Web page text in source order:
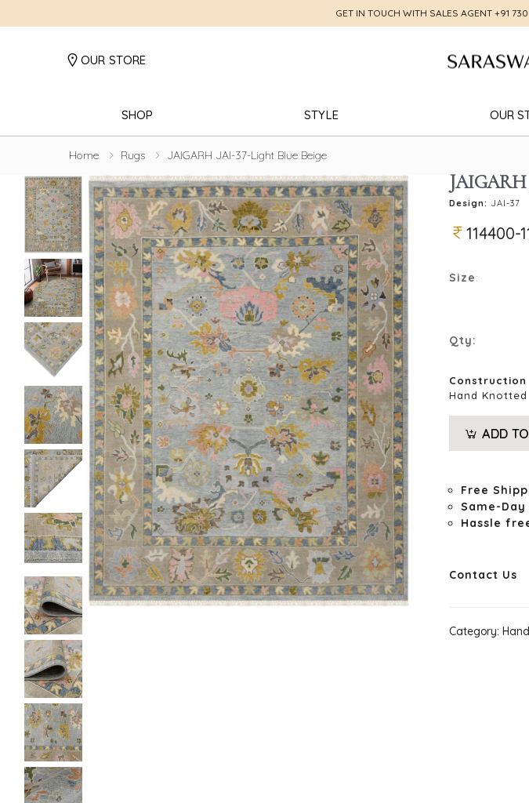
GET IN TOUCH WITH SALES AGENT +91
OUR STORE
SHOP STYLE OUR
Home Rugs JAIGARH JAI-37-Light Blue Beige
JAIGARH
Design: JAI-37
114400-
Size:
Qty:
Construction
Hand Knotted
ADD
Free
Same-
Hassle
Contact Us
Category: